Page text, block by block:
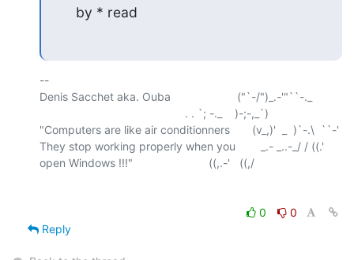
       by * read
--
Denis Sacchet aka. Ouba                     ("`-/")_.-'"``-._
"Computers are like air conditionners       (v_,)'  _  )`-.\  ``-'
They stop working properly when you        _.- _..-_/ / ((.'
0
0
Reply